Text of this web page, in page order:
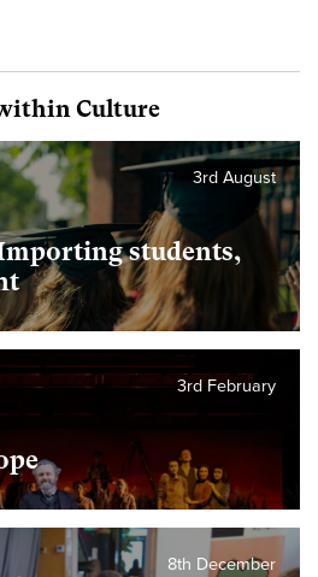
Culture
students,
3rd August
3rd February
8th December